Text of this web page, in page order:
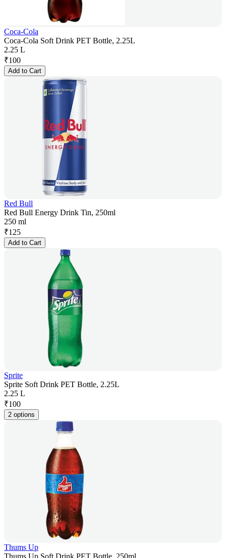
Coca-Cola
Coca-Cola Soft Drink PET Bottle, 2.25L
2.25 L
₹100
Add to Cart
Red Bull
Red Bull Energy Drink Tin, 250ml
250 ml
₹125
Add to Cart
Sprite
Sprite Soft Drink PET Bottle, 2.25L
2.25 L
₹100
2 options
Thums Up
Thums Up Soft Drink PET Bottle, 250ml